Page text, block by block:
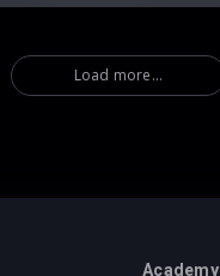
Load more...
Academy